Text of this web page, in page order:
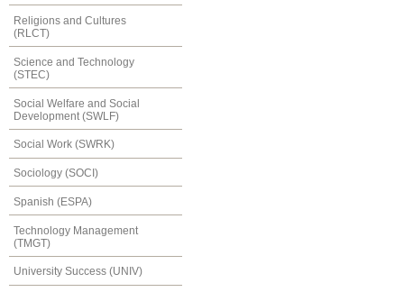
Religions and Cultures
(RLCT)
Science and Technology
(STEC)
Social Welfare and Social
Development (SWLF)
Social Work (SWRK)
Sociology (SOCI)
Spanish (ESPA)
Technology Management
(TMGT)
University Success (UNIV)